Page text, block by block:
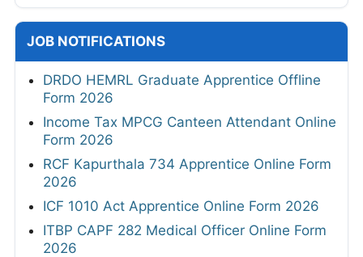
JOB NOTIFICATIONS
DRDO HEMRL Graduate Apprentice Offline
Form 2026
Income Tax MPCG Canteen Attendant Online
Form 2026
RCF Kapurthala 734 Apprentice Online Form
2026
ICF 1010 Act Apprentice Online Form 2026
ITBP CAPF 282 Medical Officer Online Form
2026